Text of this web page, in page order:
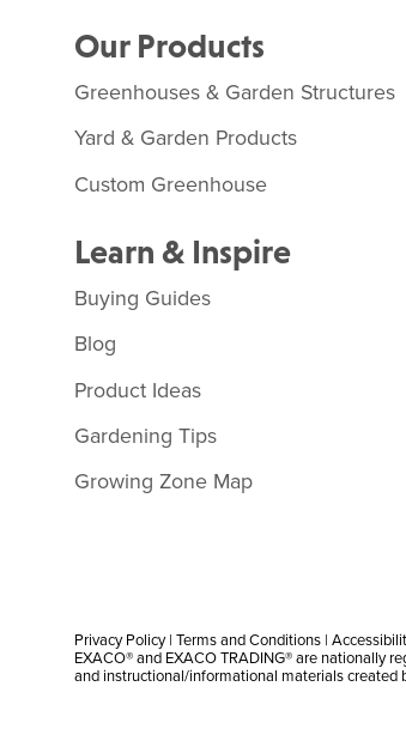
Our Products
Greenhouses & Garden Structures
Yard & Garden Products
Custom Greenhouse
Learn & Inspire
Buying Guides
Blog
Product Ideas
Gardening Tips
Growing Zone Map
Privacy Policy| Terms and Conditions |
EXACO® and EXACO TRADING® are nationally
and instructional/informational materials created